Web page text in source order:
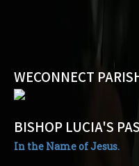
WECONNECT
BISHOP LUCIA'S
In the Name of Jesus.